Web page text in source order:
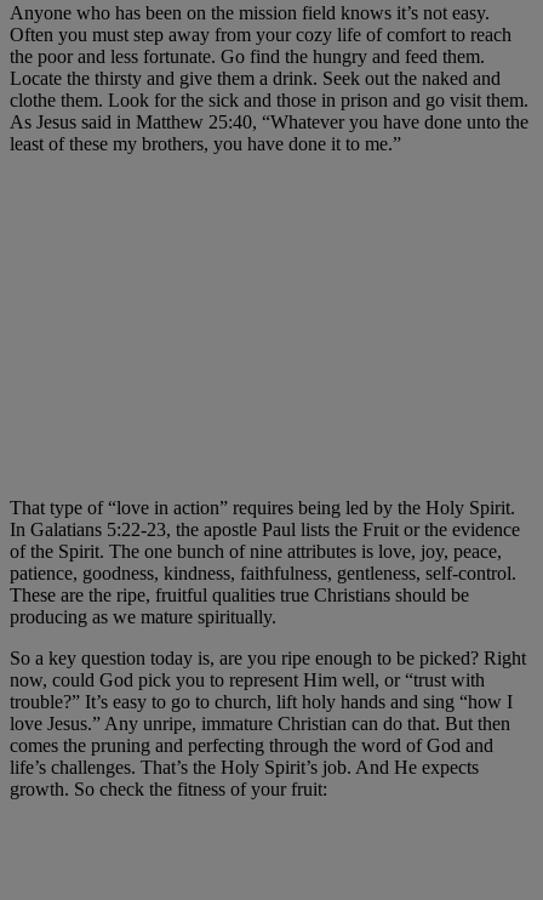
Anyone who has been on the mission field knows it’s not easy.
Often you must step away from your cozy life of comfort to reach
the poor and less fortunate. Go find the hungry and feed them.
Locate the thirsty and give them a drink. Seek out the naked and
clothe them. Look for the sick and those in prison and go visit them.
As Jesus said in Matthew 25:40, “Whatever you have done unto the
least of these my brothers, you have done it to me.”
That type of “love in action” requires being led by the Holy Spirit.
In Galatians 5:22-23, the apostle Paul lists the Fruit or the evidence
of the Spirit. The one bunch of nine attributes is love, joy, peace,
patience, goodness, kindness, faithfulness, gentleness, self-control.
These are the ripe, fruitful qualities true Christians should be
producing as we mature spiritually.
So a key question today is, are you ripe enough to be picked? Right
now, could God pick you to represent Him well, or “trust with
trouble?” It’s easy to go to church, lift holy hands and sing “how I
love Jesus.” Any unripe, immature Christian can do that. But then
comes the pruning and perfecting through the word of God and
life’s challenges. That’s the Holy Spirit’s job. And He expects
growth. So check the fitness of your fruit: